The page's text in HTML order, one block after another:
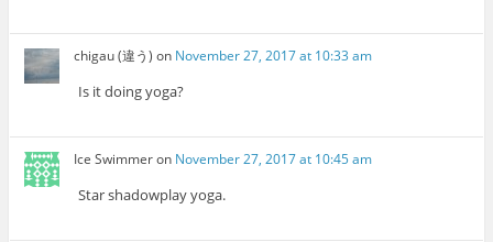
chigau (違う) on November 27, 2017 at 10:33 am
Is it doing yoga?
Ice Swimmeron November 27, 2017 at 10:45 am
Star shadowplay yoga.